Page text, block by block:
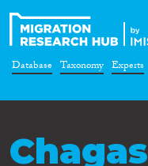
Database Taxonomy Experts
Chagas